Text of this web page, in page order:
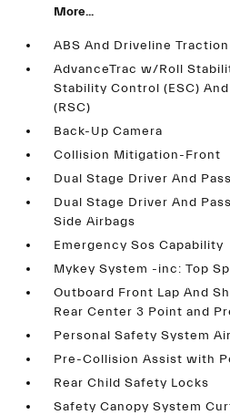
More...
ABS And Driveline
AdvanceTrac w/Roll
Stability Control (ESC)
(RSC)
Back-Up Camera
Collision Mitigation-Front
Dual Stage Driver And
Dual Stage Driver And
Side Airbags
Emergency Sos Capability
Mykey System -inc: Top
Outboard Front Lap And
Rear Center 3 Point and
Personal Safety System
Pre-Collision Assist with
Rear Child Safety Locks
Safety Canopy System